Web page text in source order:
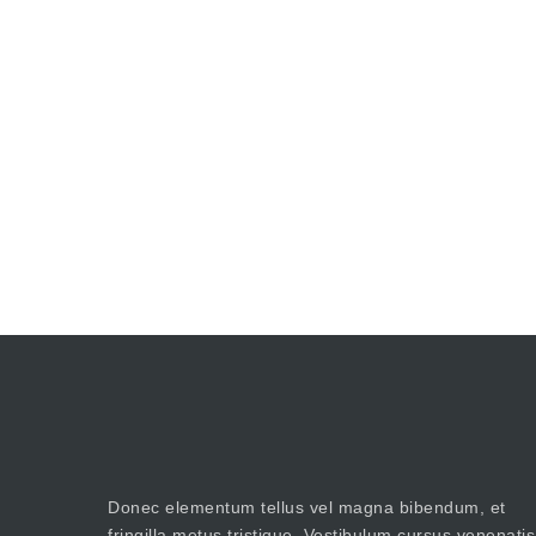
Donec elementum tellus vel magna bibendum, et